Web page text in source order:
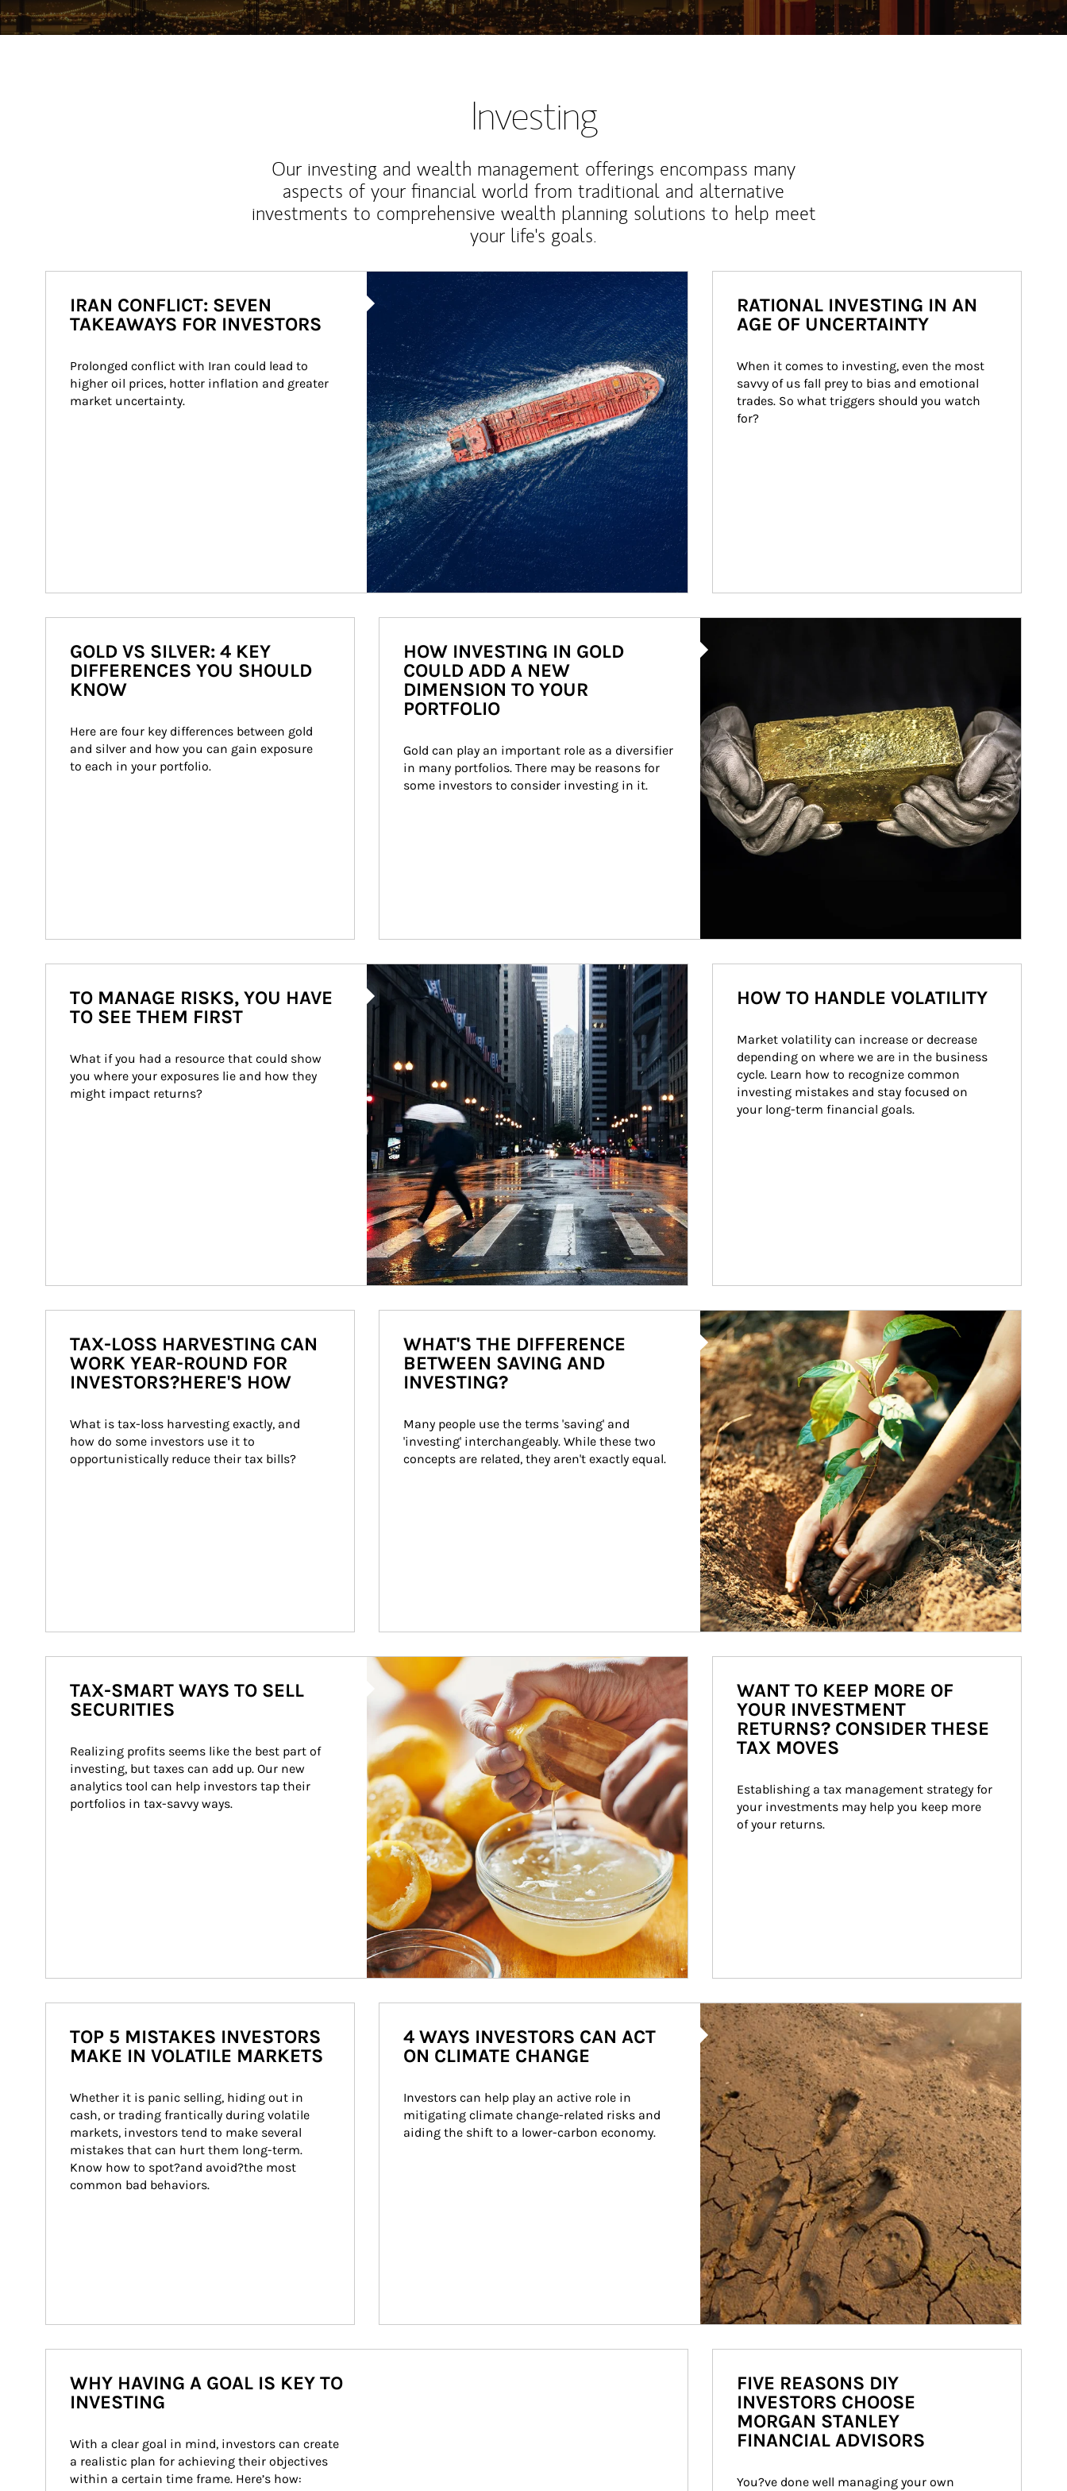
Investing
Our investing and wealth management offerings encompass many
aspects of your financial world from traditional and alternative
investments to comprehensive wealth planning solutions to help meet
your life's goals.
IRAN CONFLICT: SEVEN
TAKEAWAYS FOR INVESTORS
Prolonged conflict with Iran could lead to
higher oil prices, hotter inflation and greater
market uncertainty.
RATIONAL INVESTING IN AN
AGE OF UNCERTAINTY
When it comes to investing, even the most
savvy of us fall prey to bias and emotional
trades. So what triggers should you watch
for?
GOLD VS SILVER: 4 KEY
DIFFERENCES YOU SHOULD
KNOW
Here are four key differences between gold
and silver and how you can gain exposure
to each in your portfolio.
HOW INVESTING IN GOLD
COULD ADD A NEW
DIMENSION TO YOUR
PORTFOLIO
Gold can play an important role as a diversifier
in many portfolios. There may be reasons for
some investors to consider investing in it.
Article Image
TO MANAGE RISKS, YOU HAVE
TO SEE THEM FIRST
What if you had a resource that could show
you where your exposures lie and how they
might impact returns?
HOW TO HANDLE VOLATILITY
Market volatility can increase or decrease
depending on where we are in the business
cycle. Learn how to recognize common
investing mistakes and stay focused on
your long-term financial goals.
TAX-LOSS HARVESTING CAN
WORK YEAR-ROUND FOR
INVESTORS?HERE'S HOW
What is tax-loss harvesting exactly, and
how do some investors use it to
opportunistically reduce their tax bills?
Article Image
WHAT'S THE DIFFERENCE
BETWEEN SAVING AND
INVESTING?
Many people use the terms 'saving' and
'investing' interchangeably. While these two
concepts are related, they aren't exactly equal.
How investors can tap their portfolios in tax-savvy ways.
TAX-SMART WAYS TO SELL
SECURITIES
Realizing profits seems like the best part of
investing, but taxes can add up. Our new
analytics tool can help investors tap their
portfolios in tax-savvy ways.
WANT TO KEEP MORE OF
YOUR INVESTMENT
RETURNS? CONSIDER THESE
TAX MOVES
Establishing a tax management strategy for
your investments may help you keep more
of your returns.
TOP 5 MISTAKES INVESTORS
MAKE IN VOLATILE MARKETS
Whether it is panic selling, hiding out in
cash, or trading frantically during volatile
markets, investors tend to make several
mistakes that can hurt them long-term.
Know how to spot?and avoid?the most
common bad behaviors.
Article Image
4 WAYS INVESTORS CAN ACT
ON CLIMATE CHANGE
Investors can help play an active role in
mitigating climate change-related risks and
aiding the shift to a lower-carbon economy.
WHY HAVING A GOAL IS KEY TO
INVESTING
With a clear goal in mind, investors can create
a realistic plan for achieving their objectives
within a certain time frame. Here’s how:
FIVE REASONS DIY
INVESTORS CHOOSE
MORGAN STANLEY
FINANCIAL ADVISORS
You?ve done well managing your own